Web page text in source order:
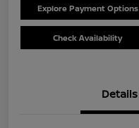
Explore Payment Options
Check Availability
Details